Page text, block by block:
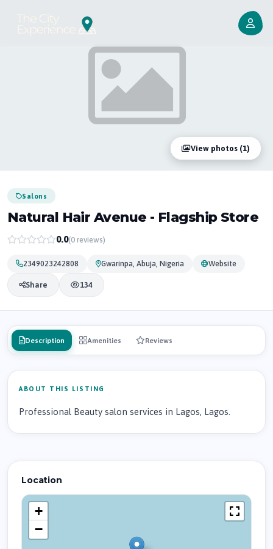
View photos (1)
Salons
Natural Hair Avenue - Flagship Store
0.0(0 reviews)
2349023242808 Gwarinpa, Abuja, Nigeria Website
Share 134
Description Amenities Reviews
ABOUT THIS LISTING
Professional Beauty salon services in Lagos, Lagos.
Location
+
−